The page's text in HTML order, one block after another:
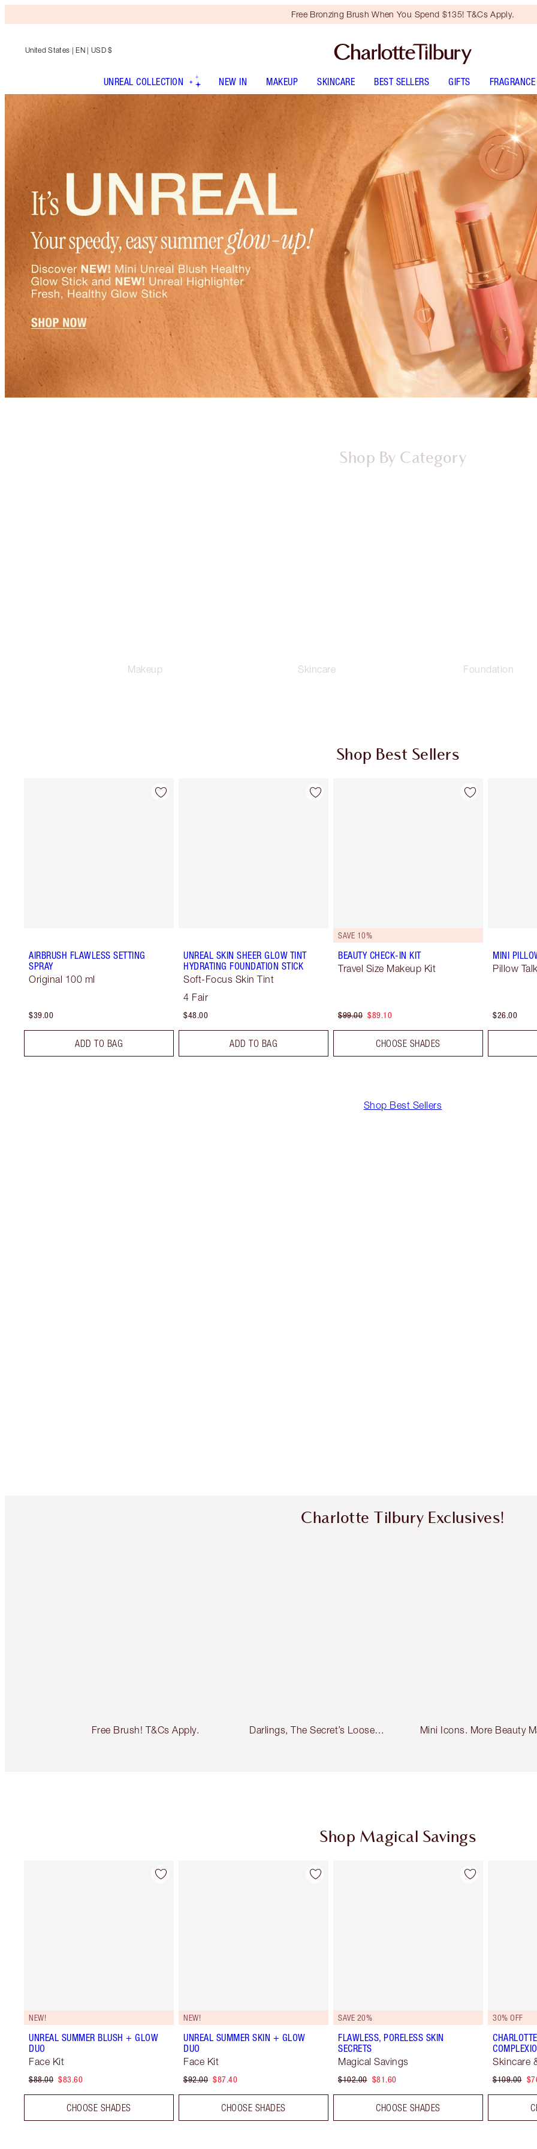
Free Bronzing Brush When You Spend $135! T&Cs Apply.
United States | EN | USD $
UNREAL COLLECTION NEW IN MAKEUP SKINCARE BEST SELLERS GIFTS FRAGRANCE
Shop By Category
Makeup Skincare Foundation
Shop Best Sellers
AIRBRUSH FLAWLESS SETTING
SPRAY
Original 100 ml
$39.00
ADD TO BAG
UNREAL SKIN SHEER GLOW TINT
HYDRATING FOUNDATION STICK
Soft-Focus Skin Tint
4 Fair
$48.00
ADD TO BAG
SAVE 10%
BEAUTY CHECK-IN KIT
Travel Size Makeup Kit
$99.00 $89.10
CHOOSE SHADES
MINI
Pillow
$26.00
Shop Best Sellers
Charlotte Tilbury Exclusives!
Free Brush! T&Cs Apply. Darlings, The Secret’s Loose… Mini Icons. More Beauty
Shop Magical Savings
NEW!
UNREAL SUMMER BLUSH + GLOW
DUO
Face Kit
$88.00 $83.60
CHOOSE SHADES
NEW!
UNREAL SUMMER SKIN + GLOW
DUO
Face Kit
$92.00 $87.40
CHOOSE SHADES
SAVE 20%
FLAWLESS, PORELESS SKIN
SECRETS
Magical Savings
$102.00 $81.60
CHOOSE SHADES
30% OFF
Skincare
$109.00